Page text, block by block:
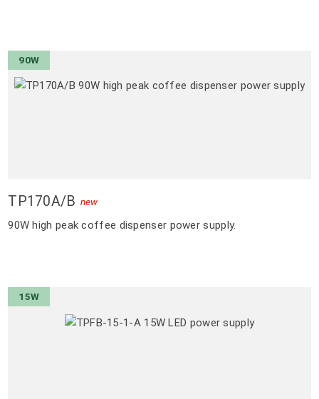
90W
TP170A/B new
90W high peak coffee dispenser power supply.
15W